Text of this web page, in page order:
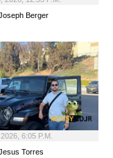
Berger
6:05 P.M.
Torres